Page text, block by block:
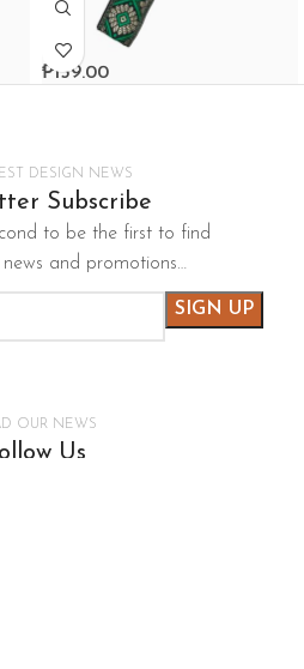
₱159.00
DESIGN NEWS
Subscribe
to be the first to find
and promotions…
OUR NEWS
Us